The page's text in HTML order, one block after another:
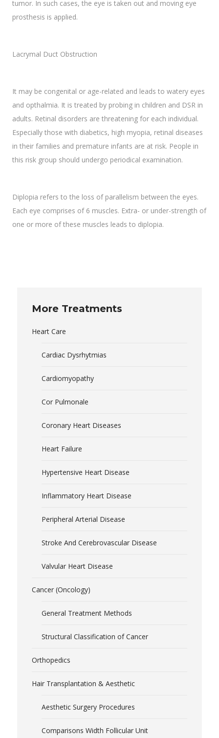
tumor. In such cases, the eye is taken out and moving eye
prosthesis is applied.
Lacrymal Duct Obstruction
It may be congenital or age-related and leads to watery eyes
and opthalmia. It is treated by probing in children and DSR in
adults. Retinal disorders are threatening for each individual.
Especially those with diabetics, high myopia, retinal diseases
in their families and premature infants are at risk. People in
this risk group should undergo periodical examination.
Diplopia refers to the loss of parallelism between the eyes.
Each eye comprises of 6 muscles. Extra- or under-strength of
one or more of these muscles leads to diplopia.
More Treatments
Heart Care
Cardiac Dysrhytmias
Cardiomyopathy
Cor Pulmonale
Coronary Heart Diseases
Heart Failure
Hypertensive Heart Disease
Inflammatory Heart Disease
Peripheral Arterial Disease
Stroke And Cerebrovascular Disease
Valvular Heart Disease
Cancer (Oncology)
General Treatment Methods
Structural Classification of Cancer
Orthopedics
Hair Transplantation & Aesthetic
Aesthetic Surgery Procedures
Comparisons Width Follicular Unit